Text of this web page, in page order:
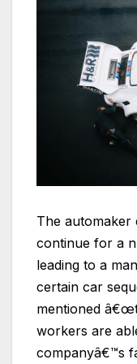
The automaker
continue for a
leading to a
certain car
mentioned
workers are
companyâ€™s